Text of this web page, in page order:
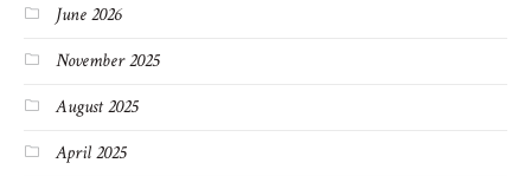
June 2026
November 2025
August 2025
April 2025